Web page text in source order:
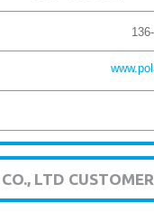
LTD